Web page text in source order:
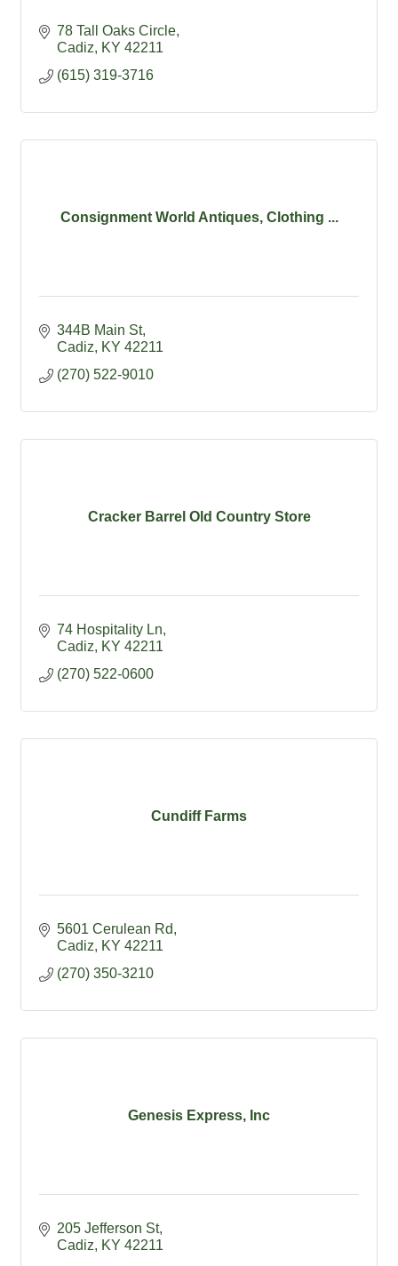
78 Tall Oaks Circle
Cadiz
KY 42211
(615) 319-3716
Consignment World Antiques, Clothing ...
344B Main St
Cadiz
KY 42211
(270) 522-9010
Cracker Barrel Old Country Store
74 Hospitality Ln
Cadiz
KY 42211
(270) 522-0600
Cundiff Farms
5601 Cerulean Rd
Cadiz
KY 42211
(270) 350-3210
Genesis Express, Inc
205 Jefferson St
Cadiz
KY 42211